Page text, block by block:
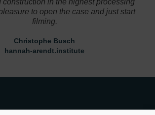
construction in the highest processing
to open the case and just start
filming.
Christophe Busch
hannah-arendt.institute